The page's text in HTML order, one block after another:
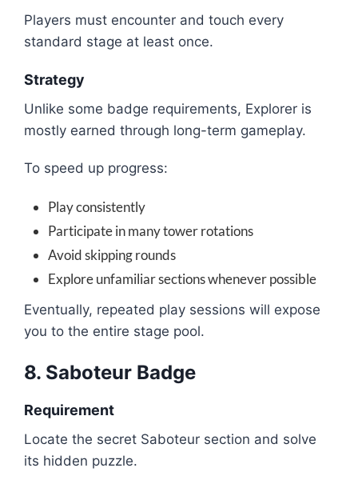
Players must encounter and touch every
standard stage at least once.
Strategy
Unlike some badge requirements, Explorer is
mostly earned through long-term gameplay.
To speed up progress:
Play consistently
Participate in many tower rotations
Avoid skipping rounds
Explore unfamiliar sections whenever possible
Eventually, repeated play sessions will expose
you to the entire stage pool.
8. Saboteur Badge
Requirement
Locate the secret Saboteur section and solve
its hidden puzzle.